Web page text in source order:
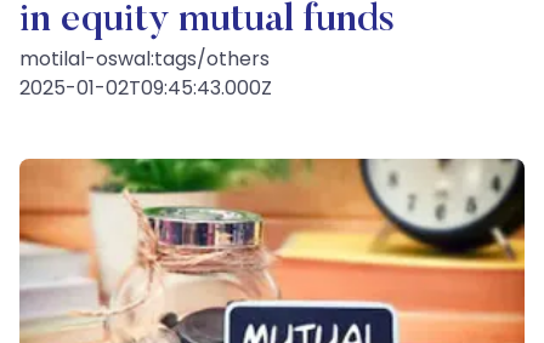
in equity mutual funds
motilal-oswal:tags/others
2025-01-02T09:45:43.000Z